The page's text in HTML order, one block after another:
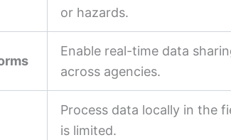
or hazards.
Enable real-time data
across agencies.
Process data locally in the
is limited.